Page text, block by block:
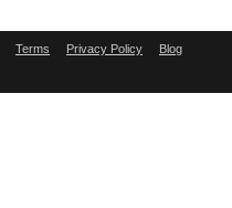
Terms Privacy Policy Blog